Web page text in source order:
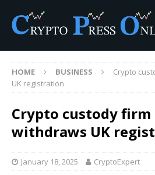
HOME BUSINESS
Crypto
UK registration
Crypto custody firm
withdraws UK
January 18, 2025 CryptoExpert